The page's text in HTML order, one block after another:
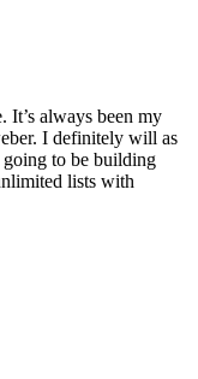
It’s always been my
I definitely will as
going to be building
lists with